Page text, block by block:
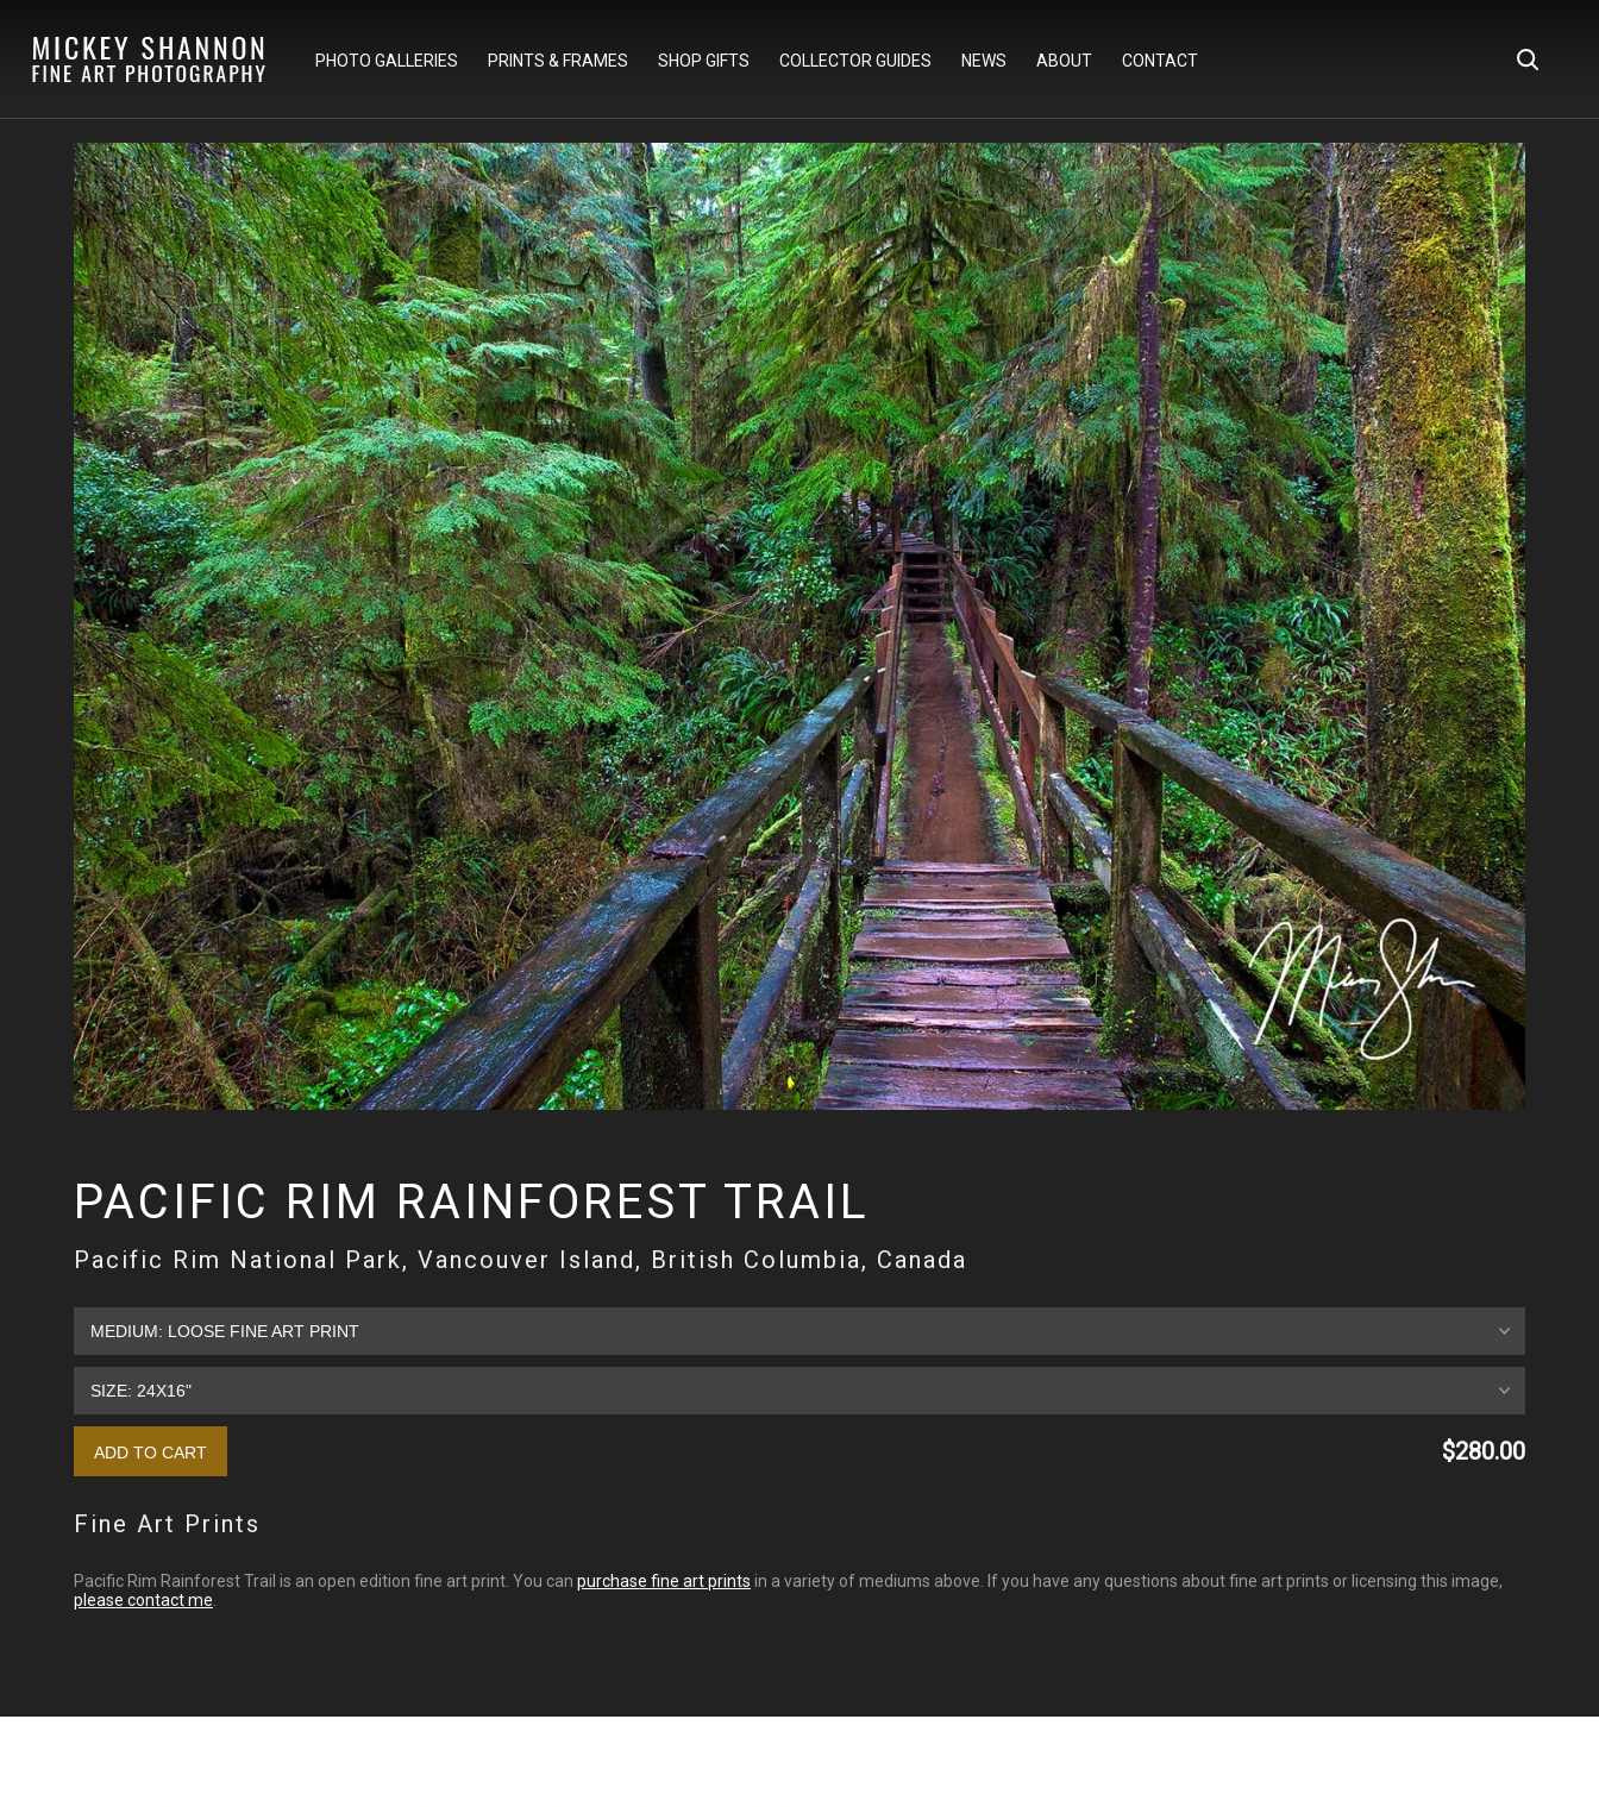
PHOTO GALLERIES PRINTS & FRAMES SHOP GIFTS COLLECTOR GUIDES NEWS ABOUT CONTACT
PACIFIC RIM RAINFOREST TRAIL
Pacific Rim National Park, Vancouver Island, British Columbia, Canada
$280.00
Fine Art Prints
Pacific Rim Rainforest Trail is an open edition fine art print. You can purchase fine art prints in a variety of mediums above. If you have any questions about fine art prints or licensing this image,
please contact me.